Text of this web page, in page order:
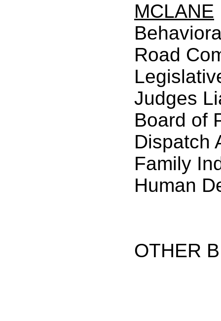
MCLANE
Road
Judges
Board of
Dispatch
Family
Human
OTHER